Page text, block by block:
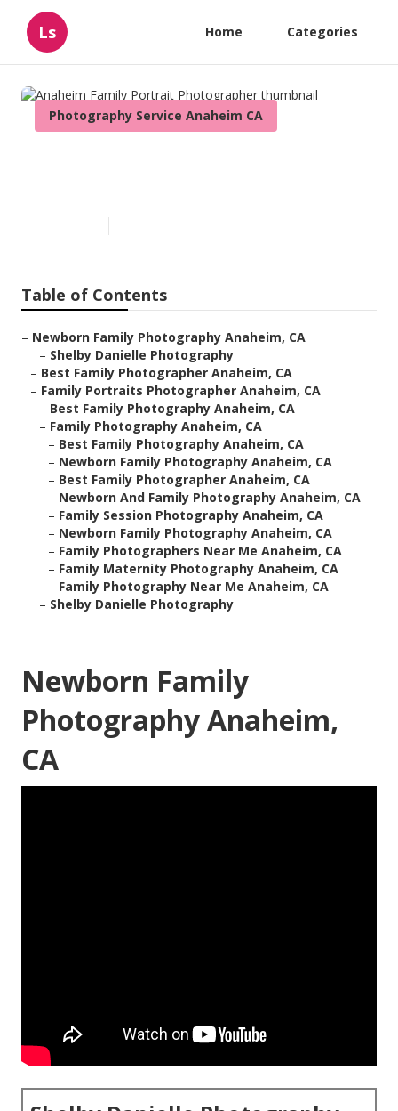
Ls Home Categories
Photography Service Anaheim CA
Table of Contents
– Newborn Family Photography Anaheim, CA
– Shelby Danielle Photography
– Best Family Photographer Anaheim, CA
– Family Portraits Photographer Anaheim, CA
– Best Family Photography Anaheim, CA
– Family Photography Anaheim, CA
– Best Family Photography Anaheim, CA
– Newborn Family Photography Anaheim, CA
– Best Family Photographer Anaheim, CA
– Newborn And Family Photography Anaheim, CA
– Family Session Photography Anaheim, CA
– Newborn Family Photography Anaheim, CA
– Family Photographers Near Me Anaheim, CA
– Family Maternity Photography Anaheim, CA
– Family Photography Near Me Anaheim, CA
– Shelby Danielle Photography
Newborn Family
Photography Anaheim,
CA